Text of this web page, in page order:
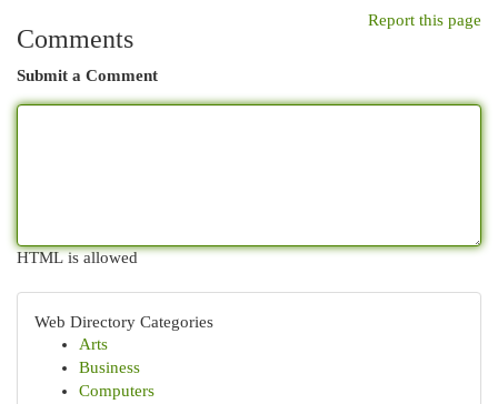
Report this page
Comments
Submit a Comment
HTML is allowed
Web Directory Categories
Arts
Business
Computers